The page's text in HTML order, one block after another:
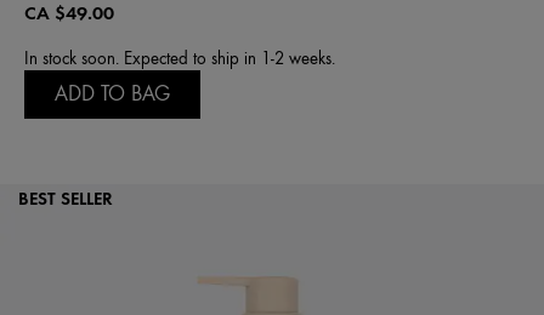
CA $49.00
In stock soon. Expected to ship in 1-2 weeks.
ADD TO BAG
BEST SELLER